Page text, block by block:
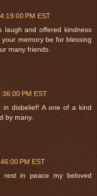
PM EST
laugh and offered kindness
memory be for blessing
many friends.
PM EST
disbelief! A one of a kind
by many.
PM EST
rest in peace my beloved